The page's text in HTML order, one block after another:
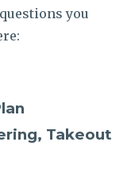
you
Takeout